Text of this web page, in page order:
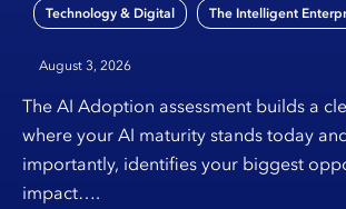
Technology & Digital The Intelligent
August 3, 2026
The AI Adoption assessment builds a
where your AI maturity stands today
importantly, identifies your biggest
impact….